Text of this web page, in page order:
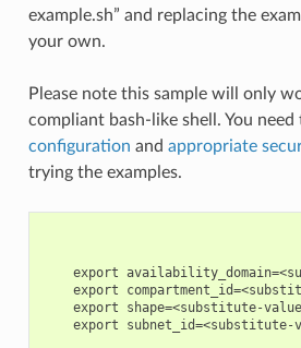
example.sh” and replacing the
your own.
Please note this sample will only
compliant bash-like shell. You need
configuration and appropriate
trying the examples.
export
export
export shape=<substitute-
export